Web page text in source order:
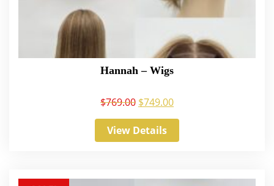
Hannah – Wigs
$769.00 $749.00
View Details